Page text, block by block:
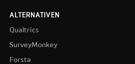
ALTERNATIVEN
Qualtrics
SurveyMonkey
Forsta